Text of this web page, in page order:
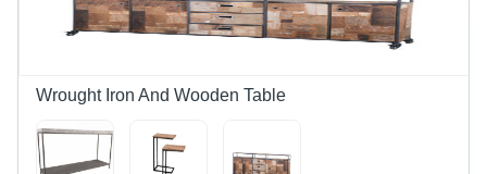
Wrought Iron And Wooden Table